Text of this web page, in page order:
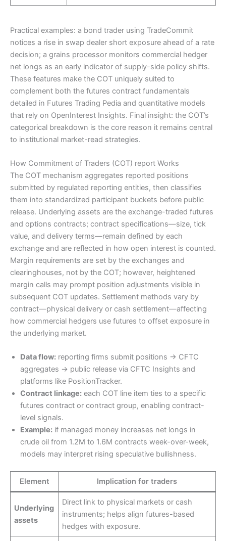
Practical examples: a bond trader using TradeCommit
notices a rise in swap dealer short exposure ahead of a rate
decision; a grains processor monitors commercial hedger
net longs as an early indicator of supply-side policy shifts.
These features make the COT uniquely suited to
complement both the futures contract fundamentals
detailed in Futures Trading Pedia and quantitative models
that rely on OpenInterest Insights. Final insight: the COT’s
categorical breakdown is the core reason it remains central
to institutional market-read strategies.
How Commitment of Traders (COT) report Works
The COT mechanism aggregates reported positions
submitted by regulated reporting entities, then classifies
them into standardized participant buckets before public
release. Underlying assets are the exchange-traded futures
and options contracts; contract specifications—size, tick
value, and delivery terms—remain defined by each
exchange and are reflected in how open interest is counted.
Margin requirements are set by the exchanges and
clearinghouses, not by the COT; however, heightened
margin calls may prompt position adjustments visible in
subsequent COT updates. Settlement methods vary by
contract—physical delivery or cash settlement—affecting
how commercial hedgers use futures to offset exposure in
the underlying market.
Data flow: reporting firms submit positions → CFTC
aggregates → public release via CFTC Insights and
platforms like PositionTracker.
Contract linkage: each COT line item ties to a specific
futures contract or contract group, enabling contract-
level signals.
Example: if managed money increases net longs in
crude oil from 1.2M to 1.6M contracts week-over-week,
models may interpret rising speculative bullishness.
Element Implication for traders
Underlying
assets
Direct link to physical markets or cash
instruments; helps align futures-based
hedges with exposure.